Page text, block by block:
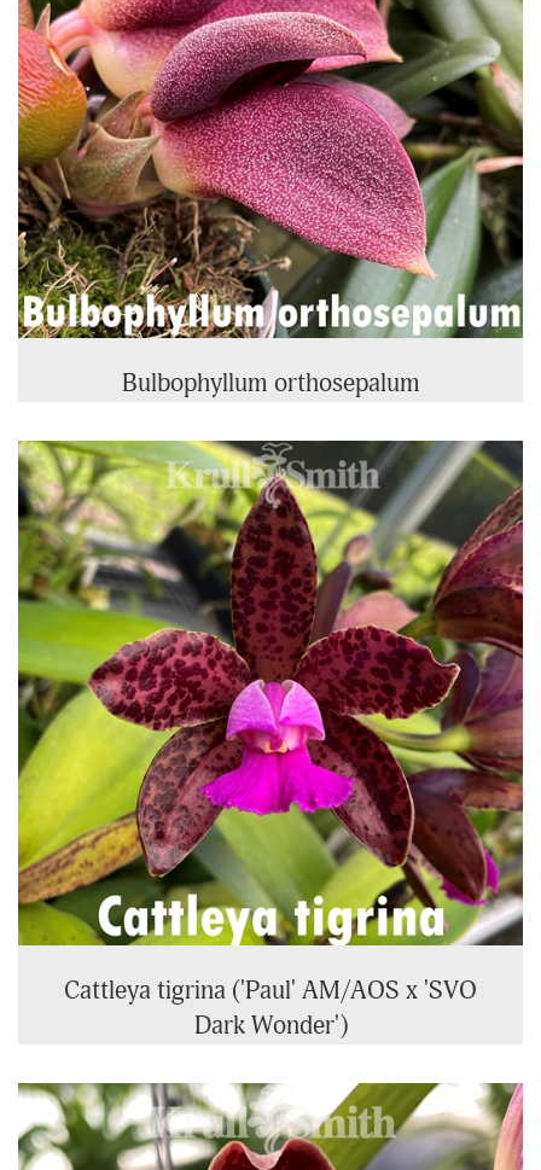
Bulbophyllum orthosepalum
Cattleya tigrina ('Paul' AM/AOS x 'SVO
Dark Wonder')